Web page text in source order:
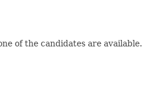
of the candidates are available.